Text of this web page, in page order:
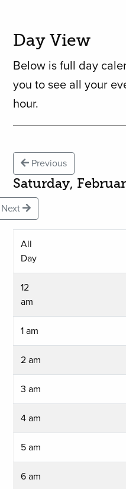
Day View
Below is full day
you to see all your
hour.
Previous
Saturday,
Next
All
Day
12
am
1 am
2 am
3 am
4 am
5 am
6 am